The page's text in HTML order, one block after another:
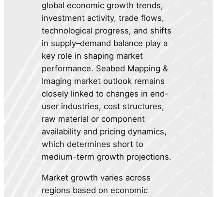
global economic growth trends,
investment activity, trade flows,
technological progress, and shifts
in supply–demand balance play a
key role in shaping market
performance. Seabed Mapping &
Imaging market outlook remains
closely linked to changes in end-
user industries, cost structures,
raw material or component
availability and pricing dynamics,
which determines short to
medium-term growth projections.
Market growth varies across
regions based on economic